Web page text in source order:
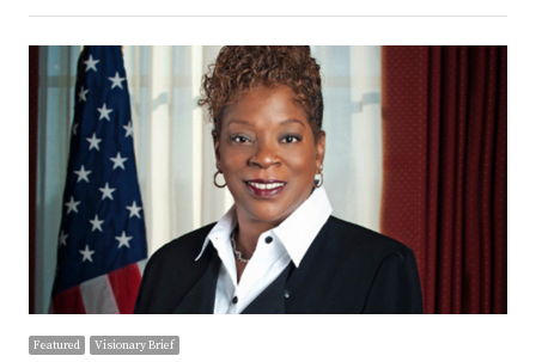
Featured Visionary Brief